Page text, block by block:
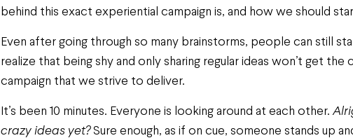
behind this exact experiential campaign is, and how we should
Even after going through so many brainstorms, people can still
realize that being shy and only sharing regular ideas won’t get
campaign that we strive to deliver.
It’s been 10 minutes. Everyone is looking around at each other.
crazy ideas yet?Sure enough, as if on cue, someone stands up